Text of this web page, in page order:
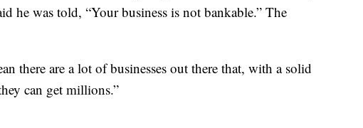
he was told, “Your business is not bankable.” The
there are a lot of businesses out there that, with a solid
can get millions.”